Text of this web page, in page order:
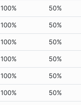
100% 50%
100% 50%
100% 50%
100% 50%
100% 50%
100% 50%